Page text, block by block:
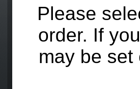
Please
order. If
may be